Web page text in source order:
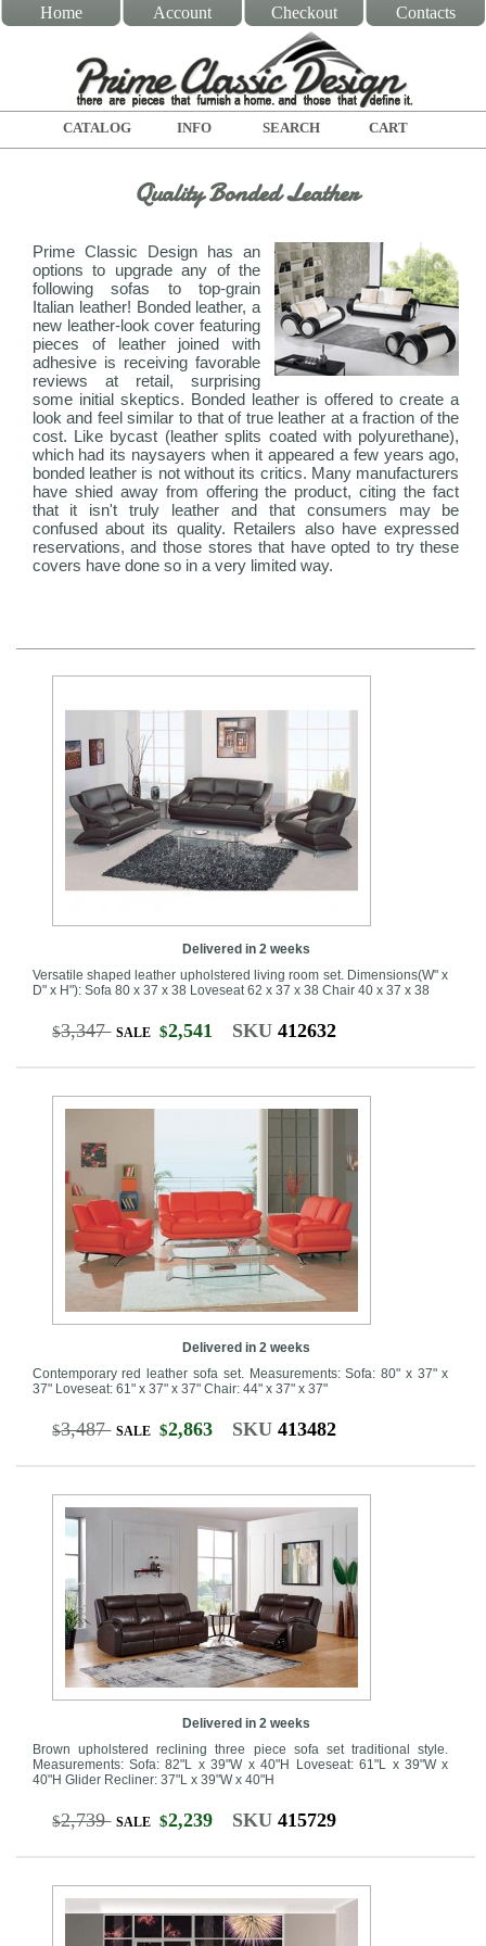
Home Account Checkout Contacts
CATALOG INFO SEARCH CART
Quality Bonded Leather
Prime Classic Design has an
options to upgrade any of the
following sofas to top-grain
Italian leather! Bonded leather, a
new leather-look cover featuring
pieces of leather joined with
adhesive is receiving favorable
reviews at retail, surprising
some initial skeptics. Bonded leather is offered to create a
look and feel similar to that of true leather at a fraction of the
cost. Like bycast (leather splits coated with polyurethane),
which had its naysayers when it appeared a few years ago,
bonded leather is not without its critics. Many manufacturers
have shied away from offering the product, citing the fact
that it isn't truly leather and that consumers may be
confused about its quality. Retailers also have expressed
reservations, and those stores that have opted to try these
covers have done so in a very limited way.
Delivered in 2 weeks
Versatile shaped leather upholstered living room set. Dimensions(W" x
D" x H"): Sofa 80 x 37 x 38 Loveseat 62 x 37 x 38 Chair 40 x 37 x 38
$3,347 SALE $2,541 SKU 412632
Delivered in 2 weeks
Contemporary red leather sofa set. Measurements: Sofa: 80" x 37" x
37" Loveseat: 61" x 37" x 37" Chair: 44" x 37" x 37"
$3,487 SALE $2,863 SKU 413482
Delivered in 2 weeks
Brown upholstered reclining three piece sofa set traditional style.
Measurements: Sofa: 82"L x 39"W x 40"H Loveseat: 61"L x 39"W x
40"H Glider Recliner: 37"L x 39"W x 40"H
$2,739 SALE $2,239 SKU 415729